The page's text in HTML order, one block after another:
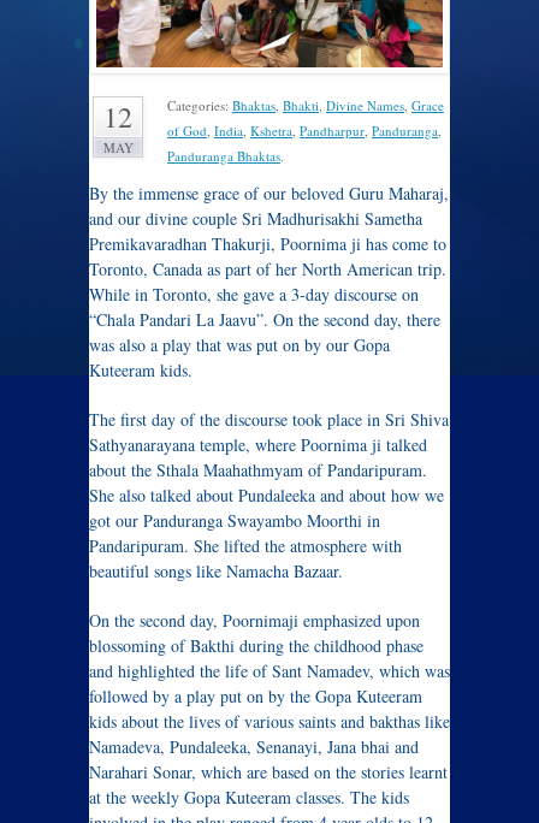
12
MAY
Categories: Bhaktas, Bhakti, Divine Names, Grace
of God, India, Kshetra, Pandharpur, Panduranga,
Panduranga Bhaktas.
By the immense grace of our beloved Guru Maharaj,
and our divine couple Sri Madhurisakhi Sametha
Premikavaradhan Thakurji, Poornima ji has come to
Toronto, Canada as part of her North American trip.
While in Toronto, she gave a 3-day discourse on
“Chala Pandari La Jaavu”. On the second day, there
was also a play that was put on by our Gopa
Kuteeram kids.
The first day of the discourse took place in Sri Shiva
Sathyanarayana temple, where Poornima ji talked
about the Sthala Maahathmyam of Pandaripuram.
She also talked about Pundaleeka and about how we
got our Panduranga Swayambo Moorthi in
Pandaripuram. She lifted the atmosphere with
beautiful songs like Namacha Bazaar.
On the second day, Poornimaji emphasized upon
blossoming of Bakthi during the childhood phase
and highlighted the life of Sant Namadev, which was
followed by a play put on by the Gopa Kuteeram
kids about the lives of various saints and bakthas like
Namadeva, Pundaleeka, Senanayi, Jana bhai and
Narahari Sonar, which are based on the stories learnt
at the weekly Gopa Kuteeram classes. The kids